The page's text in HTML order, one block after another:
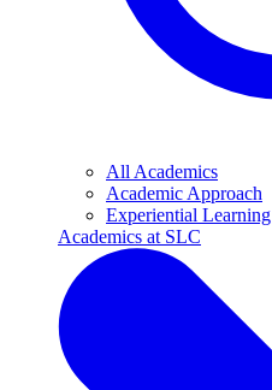
All Academics
Academic Approach
Experiential Learning
Academics at SLC